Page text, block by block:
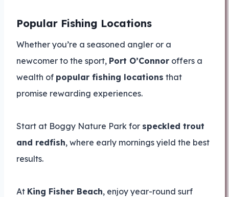
Popular Fishing Locations
Whether you’re a seasoned angler or a
newcomer to the sport, Port O’Connor offers a
wealth of popular fishing locations that
promise rewarding experiences.
Start at Boggy Nature Park for speckled trout
and redfish, where early mornings yield the best
results.
At King Fisher Beach, enjoy year-round surf